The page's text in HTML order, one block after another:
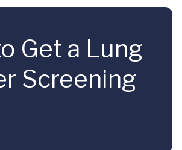
Get a Lung
Screening